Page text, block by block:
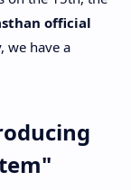
official
we have a